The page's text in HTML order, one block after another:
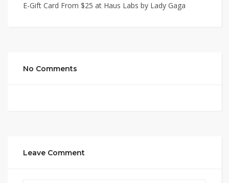
E-Gift Card From $25 at Haus Labs by Lady Gaga
No Comments
Leave Comment